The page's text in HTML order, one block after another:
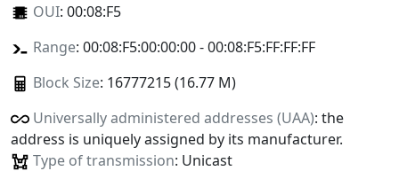
OUI: 00:08:F5
Range: 00:08:F5:00:00:00 - 00:08:F5:FF:FF:FF
Block Size: 16777215 (16.77 M)
Universally administered addresses (UAA): the
address is uniquely assigned by its manufacturer.
Type of transmission: Unicast